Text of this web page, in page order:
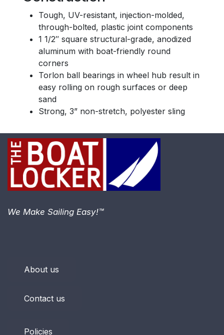
Tough, UV-resistant, injection-molded,
through-bolted, plastic joint components
1 1/2″ square structural-grade, anodized
aluminum with boat-friendly round
corners
Torlon ball bearings in wheel hub result in
easy rolling on rough surfaces or deep
sand
Strong, 3” non-stretch, polyester sling
About us
Contact us
Policies
We Make Sailing Easy!™